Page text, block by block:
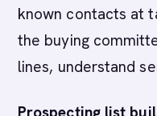
known contacts at
the buying
lines, understand